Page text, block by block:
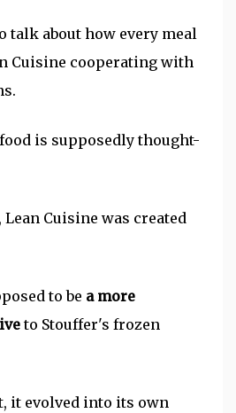
talk about how every meal
Cuisine cooperating with
is supposedly thought-
Cuisine was created
to be a more
to Stouffer's frozen
it evolved into its own